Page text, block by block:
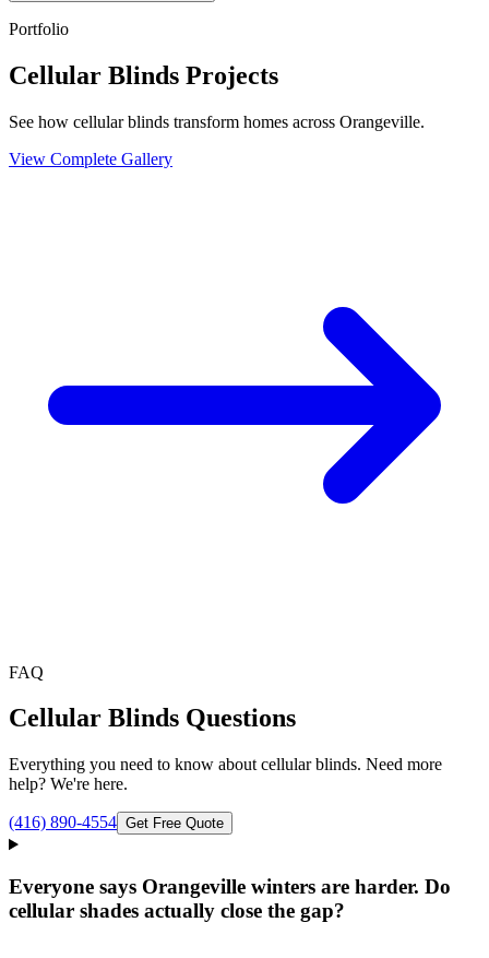
Portfolio
Cellular Blinds Projects
See how cellular blinds transform homes across Orangeville.
View Complete Gallery
FAQ
Cellular Blinds Questions
Everything you need to know about cellular blinds. Need more
help? We're here.
(416) 890-4554 Get Free Quote
Everyone says Orangeville winters are harder. Do
cellular shades actually close the gap?